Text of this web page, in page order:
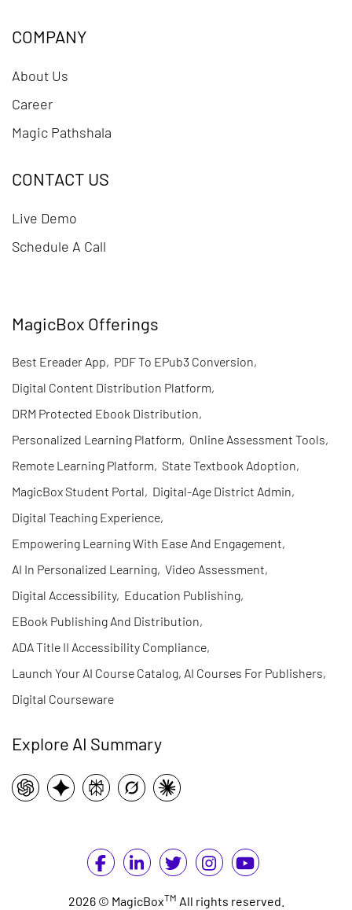
COMPANY
About Us
Career
Magic Pathshala
CONTACT US
Live Demo
Schedule A Call
MagicBox Offerings
Best Ereader App, PDF To EPub3 Conversion,
Digital Content Distribution Platform,
DRM Protected Ebook Distribution,
Personalized Learning Platform, Online Assessment Tools,
Remote Learning Platform, State Textbook Adoption,
MagicBox Student Portal, Digital-Age District Admin,
Digital Teaching Experience,
Empowering Learning With Ease And Engagement,
AI In Personalized Learning, Video Assessment,
Digital Accessibility, Education Publishing,
EBook Publishing And Distribution,
ADA Title II Accessibility Compliance,
Launch Your AI Course Catalog, AI Courses For Publishers,
Digital Courseware
Explore AI Summary
2026 © MagicBoxTM All rights reserved.